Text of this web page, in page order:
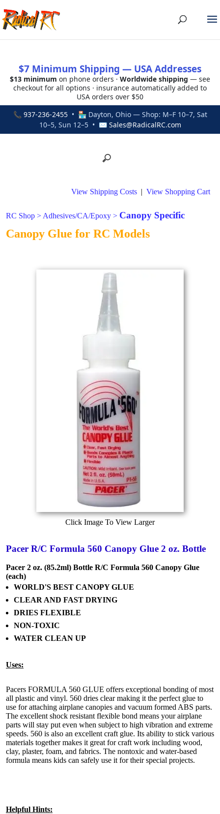
$7 Minimum Shipping — USA Addresses
$13 minimum on phone orders · Worldwide shipping — see
checkout for all options · insurance automatically added to
USA orders over $50
📞 937-236-2455• 🏪 Dayton, Ohio — Shop: M–F 10–7, Sat
10–5, Sun 12–5 • ✉ Sales@RadicalRC.com
View Shipping Costs | View Shopping Cart
RC Shop > Adhesives/CA/Epoxy > Canopy Specific
Canopy Glue for RC Models
Click Image To View Larger
Pacer R/C Formula 560 Canopy Glue 2 oz. Bottle
Pacer 2 oz. (85.2ml) Bottle R/C Formula 560 Canopy Glue
(each)
WORLD'S BEST CANOPY GLUE
CLEAR AND FAST DRYING
DRIES FLEXIBLE
NON-TOXIC
WATER CLEAN UP
Uses:
Pacers FORMULA 560 GLUE offers exceptional bonding of most
all plastic and vinyl. 560 dries clear making it the perfect glue to
use for attaching airplane canopies and vacuum formed ABS parts.
The excellent shock resistant flexible bond means your airplane
parts will stay put even when subject to high vibration and extreme
speeds. 560 is also an excellent craft glue. Its ability to stick various
materials together makes it great for craft work including wood,
clay, plaster, foam, and fabrics. The nontoxic and water-based
formula means kids can safely use it for their special projects.
Helpful Hints: